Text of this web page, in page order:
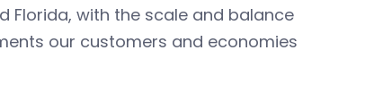
Florida, with the scale and balance
our customers and economies